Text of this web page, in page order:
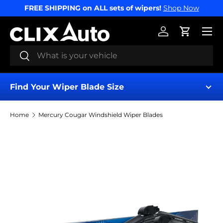
SKIP TO CONTENT
FREE SHIPPING on ALL sets of wipers! Shop Now
Search
Search
Log inCart
Menu
Find Your Wiper Blade Size
Home Mercury Cougar Windshield Wiper Blades